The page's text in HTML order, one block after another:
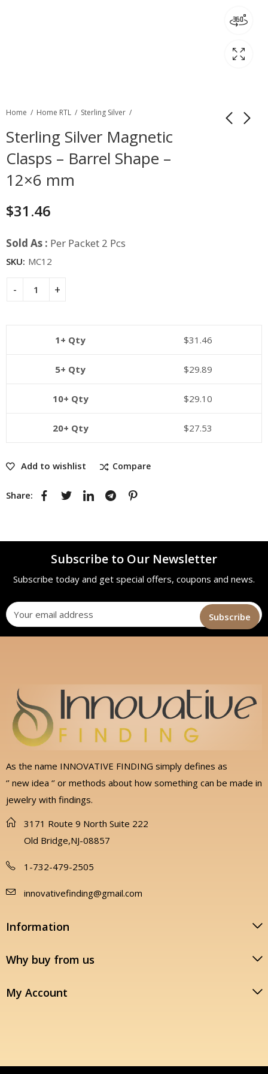
Home Home RTL Sterling Silver
Sterling Silver Magnetic
Clasps – Barrel Shape –
12×6 mm
$31.46
Sold As : Per Packet 2 Pcs
1+ Qty $31.46
5+ Qty $29.89
10+ Qty $29.10
20+ Qty $27.53
Add to wishlist Compare
SKU: MC12
Share:
Subscribe to Our Newsletter
Subscribe today and get special offers, coupons and news.
As the name INNOVATIVE FINDING simply defines as
‘’ new idea ‘’ or methods about how something can be made in
jewelry with findings.
3171 Route 9 North Suite 222
Old Bridge,NJ-08857
1-732-479-2505
innovativefinding@gmail.com
Information
Why buy from us
My Account